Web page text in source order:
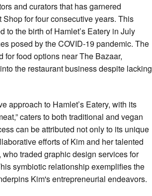
and curators that has garnered
for four consecutive years. This
to the birth of Hamlet’s Eatery in July
posed by the COVID-19 pandemic. The
for food options near The Bazaar,
the restaurant business despite lacking
approach to Hamlet’s Eatery, with its
caters to both traditional and vegan
can be attributed not only to its unique
efforts of Kim and her talented
traded graphic design services for
symbiotic relationship exemplifies the
Kim's entrepreneurial endeavors.